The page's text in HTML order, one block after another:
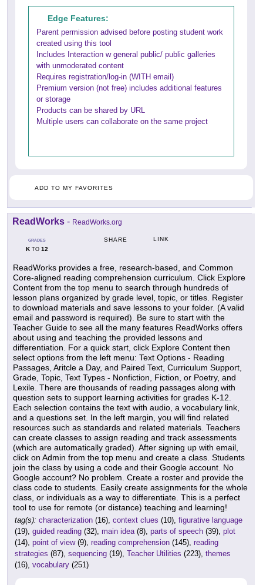
Edge Features:
Parent permission advised before posting student work
created using this tool
Includes Interaction w general public/ public galleries
with unmoderated content
Requires registration/log-in (WITH email)
Premium version (not free) includes additional features
or storage
Products can be shared by URL
Multiple users can collaborate on the same project
ADD TO MY FAVORITES
ReadWorks - ReadWorks.org
GRADES
KTO 12
SHARE LINK
ReadWorks provides a free, research-based, and Common
Core-aligned reading comprehension curriculum. Click Explore
Content from the top menu to search through hundreds of
lesson plans organized by grade level, topic, or titles. Register
to download materials and save lessons to your folder. (A valid
email and password is required). Be sure to start with the
Teacher Guide to see all the many features ReadWorks offers
about using and teaching the provided lessons and
differentiation. For a quick start, click Explore Content then
select options from the left menu: Text Options - Reading
Passages, Aritcle a Day, and Paired Text, Curriculum Support,
Grade, Topic, Text Types - Nonfiction, Fiction, or Poetry, and
Lexile. There are thousands of reading passages along with
question sets to support learning activities for grades K-12.
Each selection contains the text with audio, a vocabulary link,
and a questions set. In the left margin, you will find related
resources such as standards and related materials. Teachers
can create classes to assign reading and track assessments
(which are automatically graded). After signing up with email,
click on Admin from the top menu and create a class. Students
join the class by using a code and their Google account. No
Google account? No problem. Create a roster and provide the
class code to students. Easily create assignments for the whole
class, or individuals as a way to differentiate. This is a perfect
tool to use for remote (or distance) teaching and learning!
tag(s): characterization (16), context clues (10), figurative language
(19), guided reading (32), main idea (8), parts of speech (39), plot
(14), point of view(9), reading comprehension (145), reading
strategies (87), sequencing (19), Teacher Utilities (223), themes
(16), vocabulary (251)